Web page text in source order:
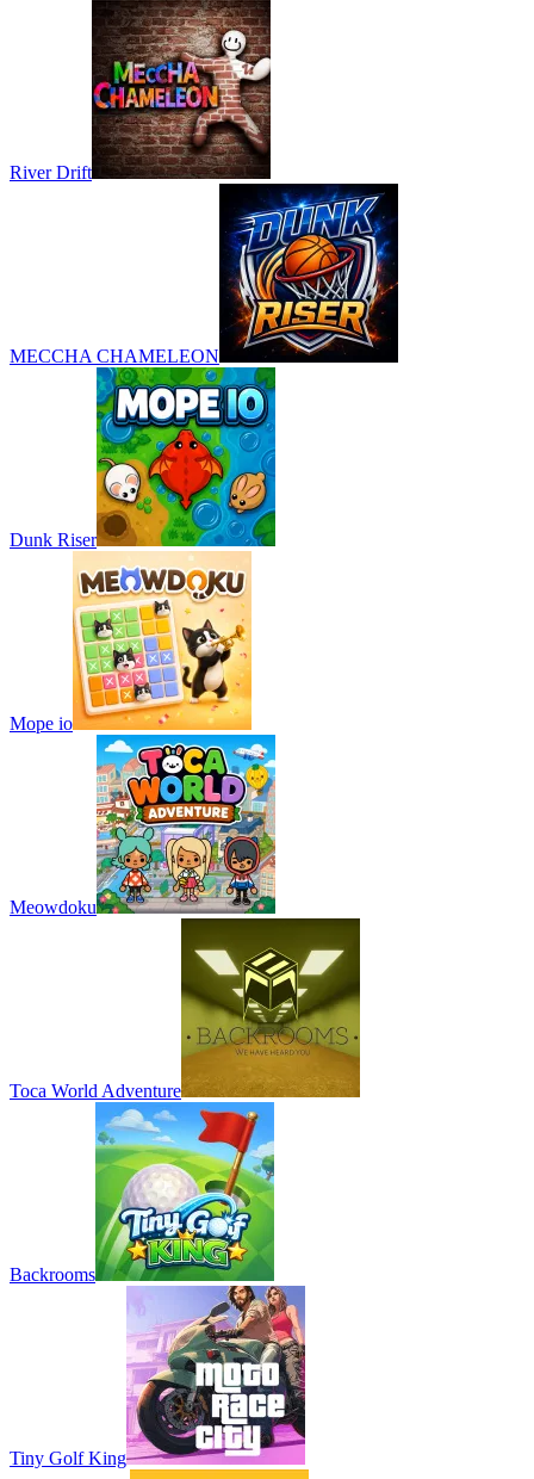
River Drift
MECCHA CHAMELEON
Dunk Riser
Mope io
Meowdoku
Toca World Adventure
Backrooms
Tiny Golf King